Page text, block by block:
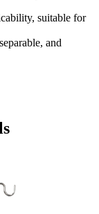
suitable for
and